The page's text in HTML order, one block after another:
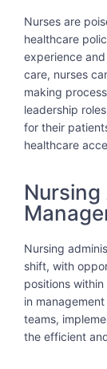
Nurses are
healthcare
experience
care, nurses
making
leadership
for their
healthcare
Nursing
shift, with
positions
in
teams,
the efficient